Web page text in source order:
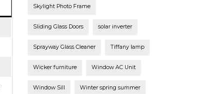
Skylight Photo Frame
Sliding Glass Doors solar inverter
Sprayway Glass Cleaner Tiffany lamp
Wicker furniture Window AC Unit
Window Sill Winter spring summer